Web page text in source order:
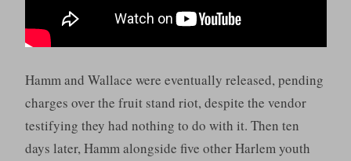
Hamm and Wallace were eventually released, pending
charges over the fruit stand riot, despite the vendor
testifying they had nothing to do with it. Then ten
days later, Hamm alongside five other Harlem youth